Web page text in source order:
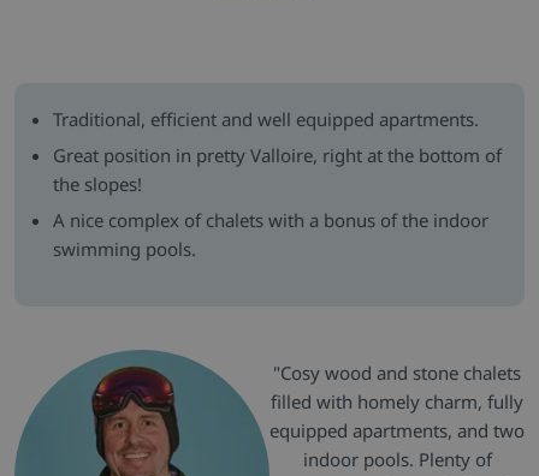
Traditional, efficient and well equipped apartments.
Great position in pretty Valloire, right at the bottom of
the slopes!
A nice complex of chalets with a bonus of the indoor
swimming pools.
"Cosy wood and stone chalets
filled with homely charm, fully
equipped apartments, and two
indoor pools. Plenty of